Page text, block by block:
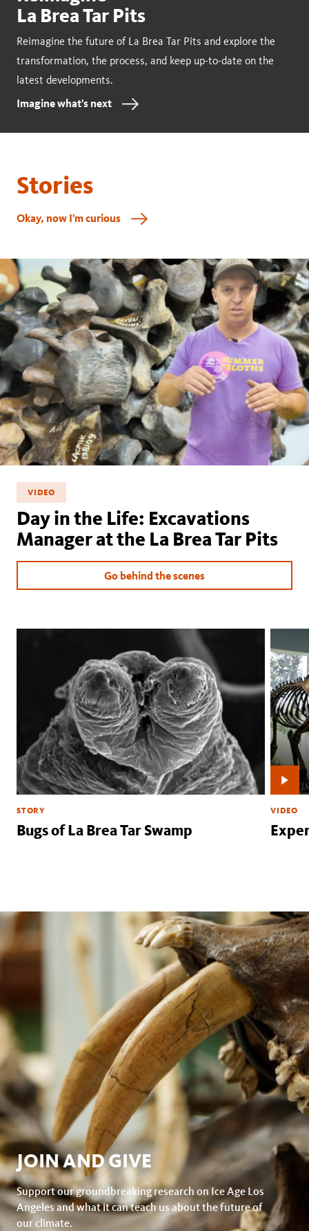
La Brea Tar Pits
Reimagine the future of La Brea Tar Pits and explore the
transformation, the process, and keep up-to-date on the
latest developments.
Imagine what's next
Stories
Okay, now I'm curious
VIDEO
Day in the Life: Excavations
Manager at the La Brea Tar Pits
Go behind the scenes
STORY
Bugs of La Brea Tar Swamp
VIDEO
JOIN AND GIVE
Support our groundbreaking research on Ice Age Los
Angeles and what it can teach us about the future of
our climate.